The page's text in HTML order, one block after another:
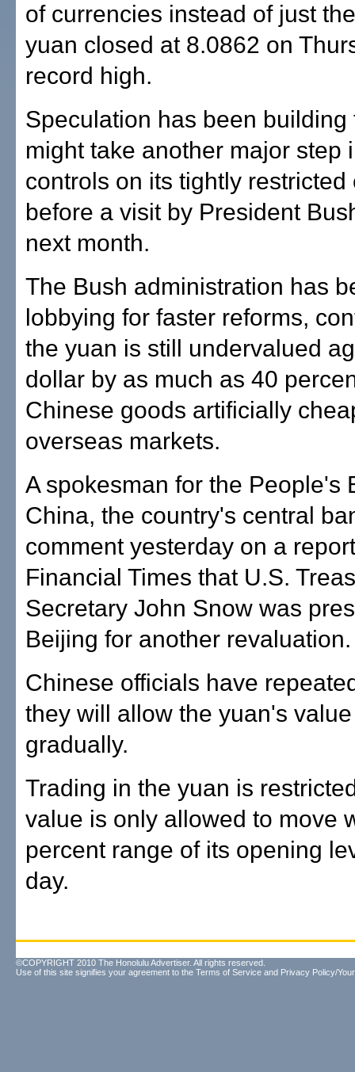
of currencies instead of just
yuan closed at 8.0862 on
record high.
Speculation has been building
might take another major step
controls on its tightly restricted
before a visit by President
next month.
The Bush administration has
lobbying for faster reforms,
the yuan is still undervalued
dollar by as much as 40
Chinese goods artificially
overseas markets.
A spokesman for the People's
China, the country's central
comment yesterday on a
Financial Times that U.S.
Secretary John Snow was
Beijing for another revaluation.
Chinese officials have
they will allow the yuan's
gradually.
Trading in the yuan is
value is only allowed to move
percent range of its opening
day.
©COPYRIGHT 2010 The Honolulu Advertiser. All rights reserved.
Use of this site signifies your agreement to the Terms of Service and Privacy Policy/